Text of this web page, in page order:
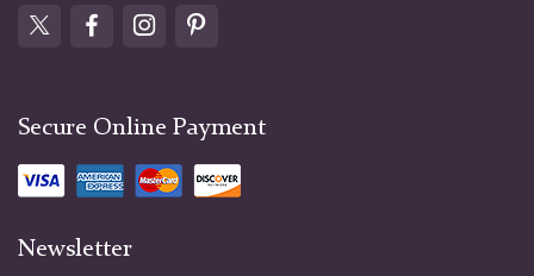
Secure Online Payment
Newsletter